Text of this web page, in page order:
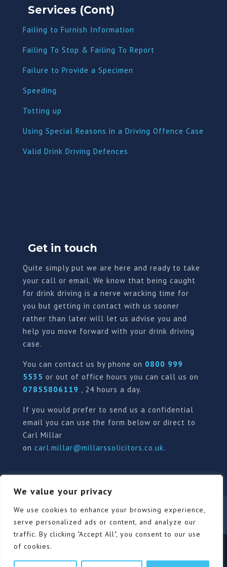
We value your privacy
We use cookies to enhance your browsing experience,
serve personalized ads or content, and analyze our
traffic. By clicking "Accept All", you consent to our use
of cookies.
Services (Cont)
Failing to Furnish Information
Failing To Stop & Failing To Report
Failure to Provide a Specimen
Speeding
Totting up
Using Special Reasons in a Driving Offence Case
Valid Drink Driving Defences
Get in touch
Quite simply put we are here and ready to take
your call or email. We know that being caught
for drink driving is a nerve wracking time for
you but getting in contact with us sooner
rather than later will let us advise you and
help you move forward with your drink driving
case.
You can contact us by phone on 0800 999
5535 or out of office hours you can call us on
07855806119 , 24 hours a day.
If you would prefer to send us a confidential
email you can use the form below or direct to
Carl Millar
on carl.millar@millarssolicitors.co.uk.
Our Pricing Policy Terms of use
Privacy Policy
Contact
Review Form
© Millars Solicitors Ltd, all rights reserved | Site by